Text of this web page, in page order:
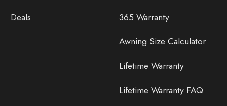
365 Warranty
Awning Size Calculator
Lifetime Warranty
Lifetime Warranty FAQ
Deals